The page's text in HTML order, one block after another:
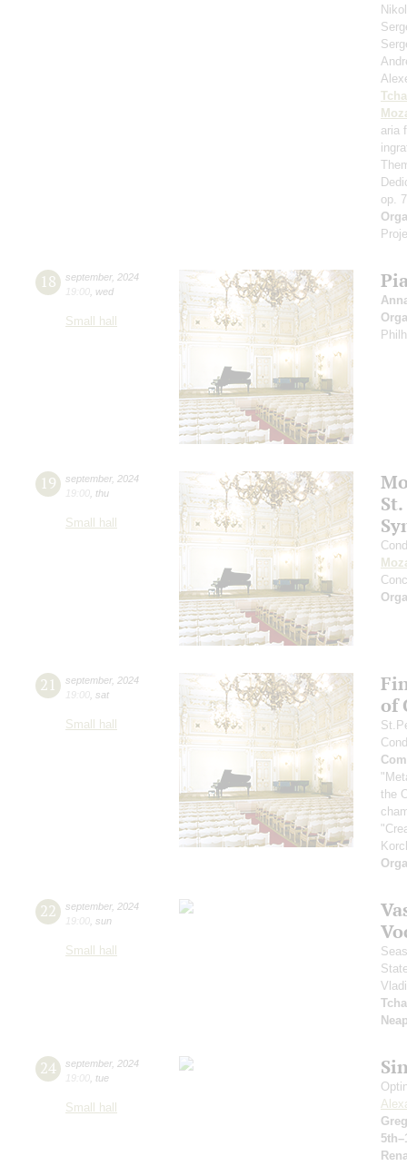
aria
op.
18 september, 2024
19:00 wed
Small hall
19 september, 2024
19:00 thu
Small hall
21 september, 2024
19:00 sat
Small hall
of
the
22 september, 2024
19:00 sun
Small hall
24 september, 2024
19:00 tue
Small hall